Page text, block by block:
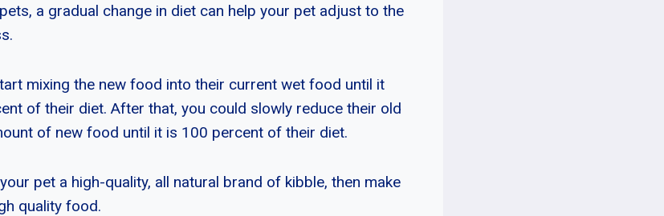
a gradual change in diet can help your pet adjust to the
mixing the new food into their current wet food until it
of their diet. After that, you could slowly reduce their old
of new food until it is 100 percent of their diet.
pet a high-quality, all natural brand of kibble, then make
quality food.